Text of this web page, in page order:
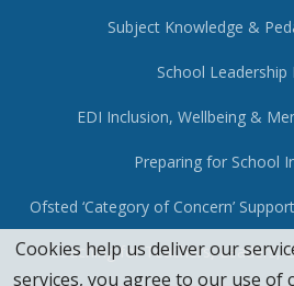
Subject Knowledge &
School Leadership
EDI Inclusion, Wellbeing &
Preparing for School
Ofsted ‘Category of Concern’
Coaching for Teachers, Leaders,
Cookies help us deliver our
services, you agree to our use of